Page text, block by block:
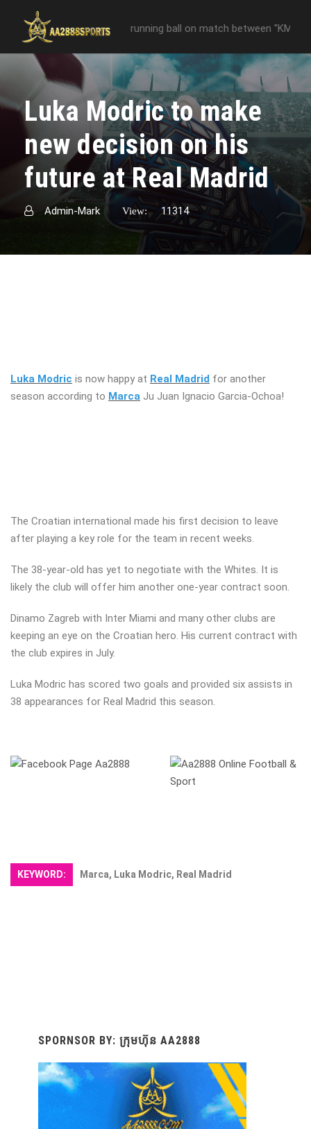
score in running ball on match between
Luka Modric to make
new decision on his
future at Real Madrid
Admin-Mark View: 11314
Luka Modric is now happy at Real Madrid for another
season according to Marca Ju Juan Ignacio Garcia-Ochoa!
The Croatian international made his first decision to leave
after playing a key role for the team in recent weeks.
The 38-year-old has yet to negotiate with the Whites. It is
likely the club will offer him another one-year contract soon.
Dinamo Zagreb with Inter Miami and many other clubs are
keeping an eye on the Croatian hero. His current contract with
the club expires in July.
Luka Modric has scored two goals and provided six assists in
38 appearances for Real Madrid this season.
KEYWORD: Marca, Luka Modric, Real Madrid
SPORNSOR BY: ក្រុមហ៊ុន AA2888